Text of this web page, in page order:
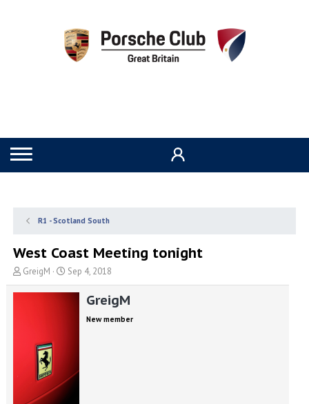
R1 - Scotland South
West Coast Meeting tonight
T
h
t
GreigM
S
t
e
Sep 4, 2018
GreigM
New member